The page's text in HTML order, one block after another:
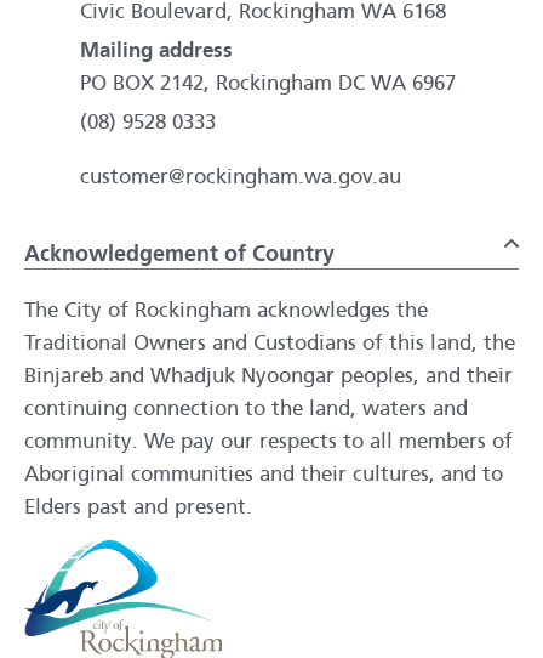
Civic Boulevard, Rockingham WA 6168
Mailing address
PO BOX 2142, Rockingham DC WA 6967
(08) 9528 0333
customer@rockingham.wa.gov.au
Acknowledgement of Country
The City of Rockingham acknowledges the
Traditional Owners and Custodians of this land, the
Binjareb and Whadjuk Nyoongar peoples, and their
continuing connection to the land, waters and
community. We pay our respects to all members of
Aboriginal communities and their cultures, and to
Elders past and present.